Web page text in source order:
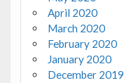
April 2020
March 2020
February 2020
January 2020
December 2019